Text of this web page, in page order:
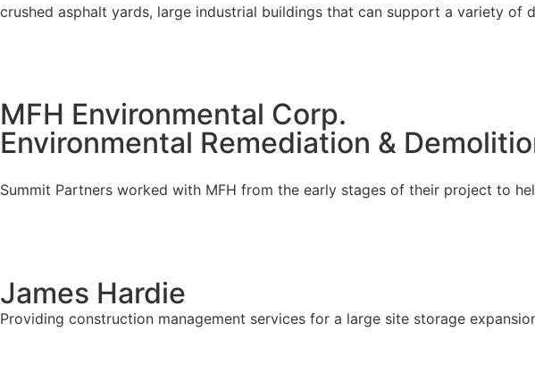
crushed asphalt yards, large industrial buildings that can support a variety of
MFH Environmental Corp.
Environmental Remediation &
Summit Partners worked with MFH from the early stages of their project to
James Hardie
Providing construction management services for a large site storage